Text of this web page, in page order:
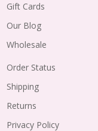
Gift Cards
Our Blog
Wholesale
Order Status
Shipping
Returns
Privacy Policy